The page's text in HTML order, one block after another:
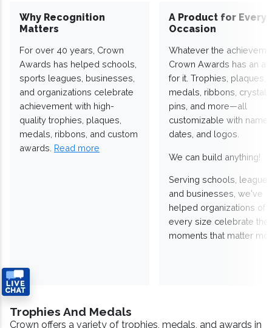
Why Recognition
Matters
For over 40 years, Crown
Awards has helped schools,
sports leagues, businesses,
and organizations celebrate
achievement with high-
quality trophies, plaques,
medals, ribbons, and custom
awards. Read more
A Product for Every
Occasion
Whatever the
Crown Awards has an
for it. Trophies, plaques,
medals, ribbons,
pins, and more—all
customizable with
dates, and logos.
We can build anything!
Serving schools,
and businesses, we've
helped organizations of
every size celebrate the
moments that matter
Trophies And Medals
Crown offers a variety of trophies, medals, and awards in